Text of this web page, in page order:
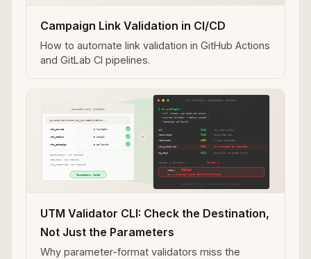
Campaign Link Validation in CI/CD
How to automate link validation in GitHub Actions
and GitLab CI pipelines.
UTM Validator CLI: Check the Destination,
Not Just the Parameters
Why parameter-format validators miss the